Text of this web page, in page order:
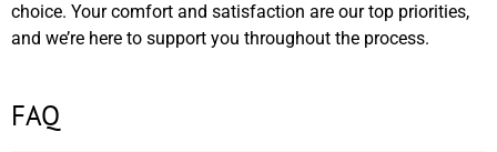
choice. Your comfort and satisfaction are our top priorities,
and we’re here to support you throughout the process.
FAQ